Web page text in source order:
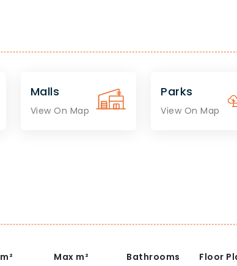
Malls
View On Map
Parks
View On Map
m² Max m² Bathrooms Floor